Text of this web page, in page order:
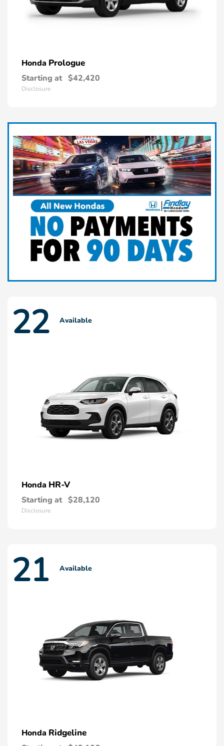
Honda Prologue
Starting at $42,420
Disclosure
22 Available
Honda HR-V
Starting at $28,120
Disclosure
21 Available
Honda Ridgeline